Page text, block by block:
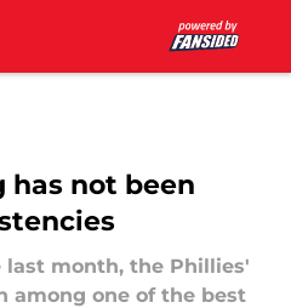
not been
last month, the Phillies'
among one of the best